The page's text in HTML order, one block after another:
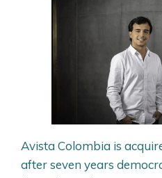
Avista Colombia is
after seven years